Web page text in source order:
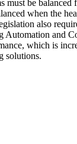
must be balanced
when the
also
Automation and
which is
solutions.